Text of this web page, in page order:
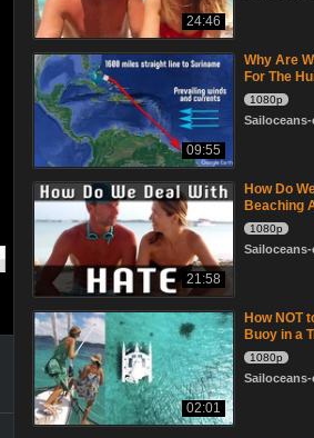
24:46
09:55
Why Are
For The
1080p
Sailoceans-
21:58
How Do
Beaching
1080p
Sailoceans-
02:01
How NOT
Buoy in a
1080p
Sailoceans-